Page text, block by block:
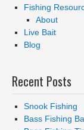
Fishing
About
Live Bait
Blog
Recent Posts
Snook Fishing
Bass Fishing